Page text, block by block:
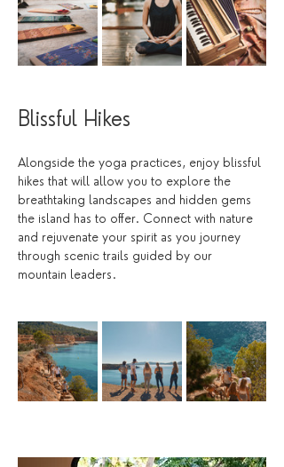
Blissful Hikes
Alongside the yoga practices, enjoy blissful
hikes that will allow you to explore the
breathtaking landscapes and hidden gems
the island has to offer. Connect with nature
and rejuvenate your spirit as you journey
through scenic trails guided by our
mountain leaders.